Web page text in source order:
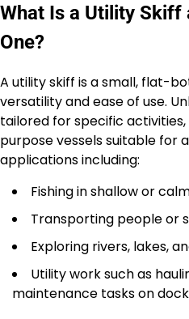
What Is a Utility Skiff
One?
A utility skiff is a small, flat-
versatility and ease of use.
tailored for specific
purpose vessels suitable for
applications including:
Fishing in shallow or
Transporting people or
Exploring rivers, lakes,
Utility work such as
maintenance tasks on